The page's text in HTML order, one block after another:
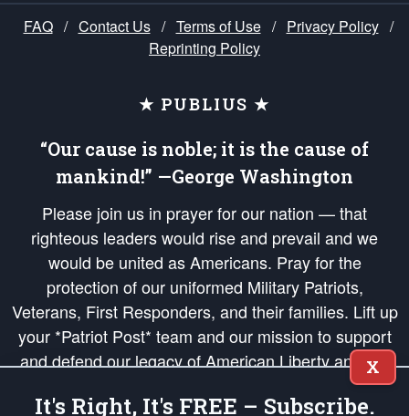
FAQ / Contact Us / Terms of Use / Privacy Policy /
Reprinting Policy
★ PUBLIUS ★
“Our cause is noble; it is the cause of
mankind!” —George Washington
Please join us in prayer for our nation — that
righteous leaders would rise and prevail and we
would be united as Americans. Pray for the
protection of our uniformed Military Patriots,
Veterans, First Responders, and their families. Lift up
your *Patriot Post* team and our mission to support
and defend our legacy of American Liberty and our
Republic's Founding Principles, in order that the fires
of freedom would be ignited in the hearts and minds
X
It's Right, It's FREE – Subscribe.